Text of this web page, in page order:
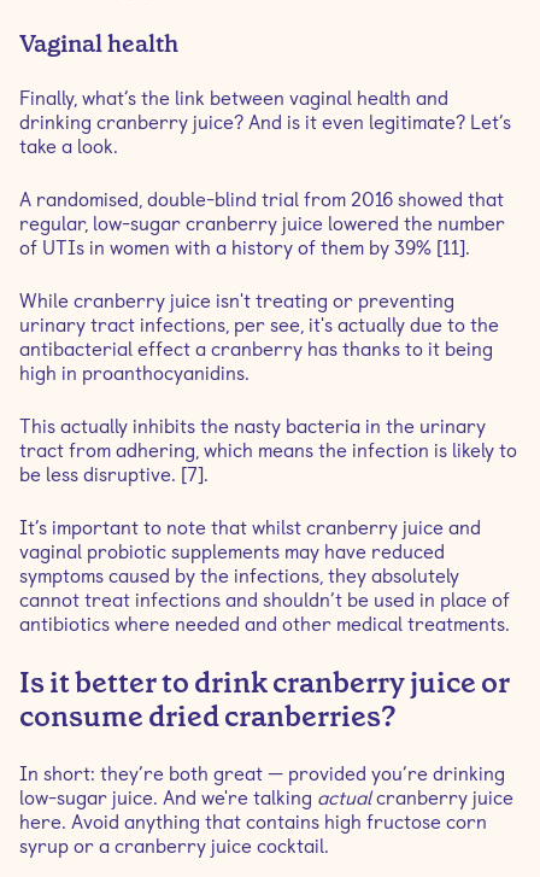
Vaginal health
Finally, what’s the link between vaginal health and
drinking cranberry juice? And is it even legitimate? Let’s
take a look.
A randomised, double-blind trial from 2016 showed that
regular, low-sugar cranberry juice lowered the number
of UTIs in women with a history of them by 39% [11].
While cranberry juice isn't treating or preventing
urinary tract infections, per see, it's actually due to the
antibacterial effect a cranberry has thanks to it being
high in proanthocyanidins.
This actually inhibits the nasty bacteria in the urinary
tract from adhering, which means the infection is likely to
be less disruptive. [7].
It’s important to note that whilst cranberry juice and
vaginal probiotic supplements may have reduced
symptoms caused by the infections, they absolutely
cannot treat infections and shouldn’t be used in place of
antibiotics where needed and other medical treatments.
Is it better to drink cranberry juice or
consume dried cranberries?
In short: they’re both great — provided you’re drinking
low-sugar juice. And we're talking actualcranberry juice
here. Avoid anything that contains high fructose corn
syrup or a cranberry juice cocktail.